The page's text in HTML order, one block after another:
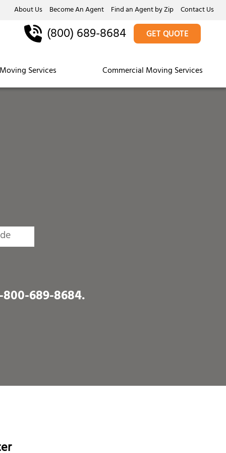
About Us Become An Agent Find an Agent by Zip Contact Us
Services Commercial Moving Services
(800) 689-8684 GET QUOTE
800-689-8684.